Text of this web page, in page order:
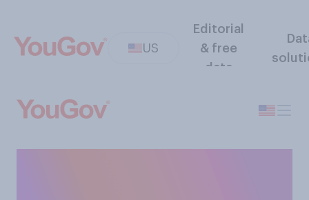
US
Editorial
& free
data